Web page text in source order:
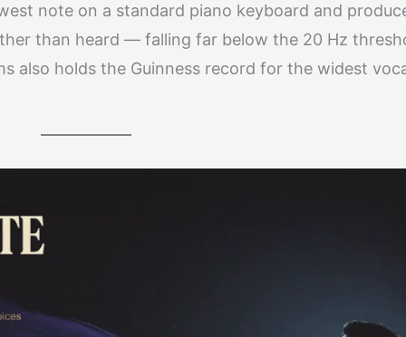
note on a standard piano keyboard and
than heard — falling far below the 20 Hz
also holds the Guinness record for the widest